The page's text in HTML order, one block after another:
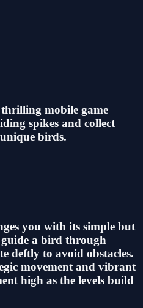
mobile game
spikes and collect
birds.
you with its simple but
a bird through
deftly to avoid obstacles.
movement and vibrant
high as the levels build